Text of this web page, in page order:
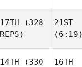
17TH (328
REPS)
21ST
(6:19)
14TH (330
16TH